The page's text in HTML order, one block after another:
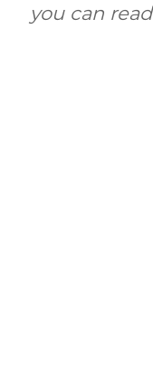
you can